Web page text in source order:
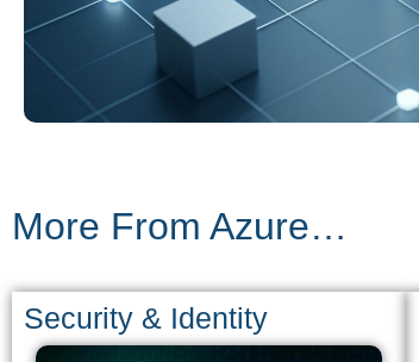
More From Azure…
Security & Identity